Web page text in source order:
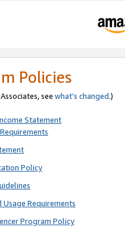
Policies
see what’s changed.)
Statement
Policy
Usage Requirements
Program Policy